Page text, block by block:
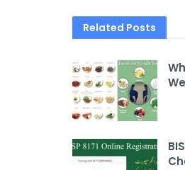
Related Posts